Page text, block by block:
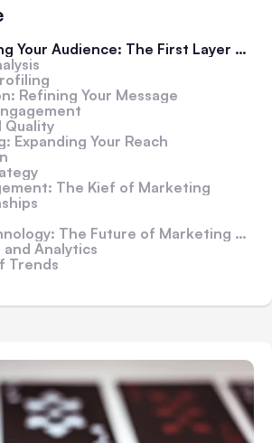
Audience: The First Layer of the Grind
Refining Your Message
Quality
Expanding Your Reach
The Kief of Marketing
The Future of Marketing Grinds
Analytics
Trends